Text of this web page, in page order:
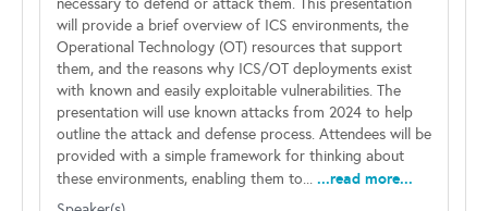
necessary to defend or attack them. This presentation
will provide a brief overview of ICS environments, the
Operational Technology (OT) resources that support
them, and the reasons why ICS/OT deployments exist
with known and easily exploitable vulnerabilities. The
presentation will use known attacks from 2024 to help
outline the attack and defense process. Attendees will be
provided with a simple framework for thinking about
these environments, enabling them to... ...read more...